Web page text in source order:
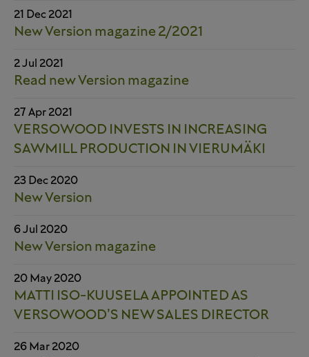
21 Dec 2021
New Version magazine 2/2021
2 Jul 2021
Read new Version magazine
27 Apr 2021
VERSOWOOD INVESTS IN INCREASING
SAWMILL PRODUCTION IN VIERUMÄKI
23 Dec 2020
New Version
6 Jul 2020
New Version magazine
20 May 2020
MATTI ISO-KUUSELA APPOINTED AS
VERSOWOOD’S NEW SALES DIRECTOR
26 Mar 2020